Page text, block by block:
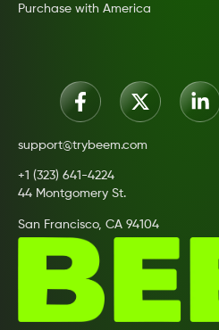
Purchase with America
support@trybeem.com
+1 (323) 641-4224
44 Montgomery St.
San Francisco, CA 94104